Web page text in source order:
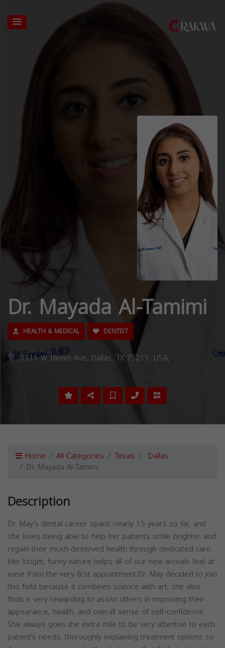
Dr. Mayada Al-Tamimi
HEALTH & MEDICAL DENTIST
3311 W Illinois Ave, Dallas, TX 75211, USA,
Home All Categories Texas Dallas
Dr. Mayada Al-Tamimi
Description
Dr. May’s dental career spans nearly 15 years so far, and
she loves being able to help her patients smile brighter and
regain their much-deserved health through dedicated care.
Her bright, funny nature helps all of our new arrivals feel at
ease from the very first appointment.Dr. May decided to join
this field because it combines science with art; she also
finds it very rewarding to assist others in improving their
appearance, health, and overall sense of self-confidence.
She always goes the extra mile to be very attentive to each
patient’s needs, thoroughly explaining treatment options so